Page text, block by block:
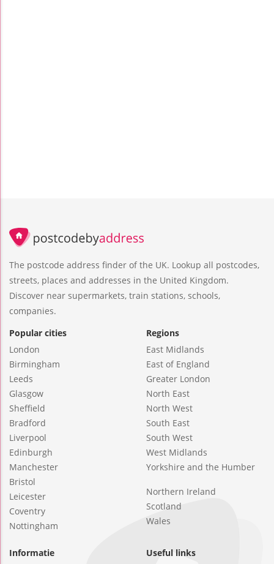
The postcode address finder of the UK. Lookup all postcodes,
streets, places and addresses in the United Kingdom.
Discover near supermarkets, train stations, schools,
companies.
Popular cities
London
Birmingham
Leeds
Glasgow
Sheffield
Bradford
Liverpool
Edinburgh
Manchester
Bristol
Leicester
Coventry
Nottingham
Regions
East Midlands
East of England
Greater London
North East
North West
South East
South West
West Midlands
Yorkshire and the Humber
Northern Ireland
Scotland
Wales
Informatie
Useful links